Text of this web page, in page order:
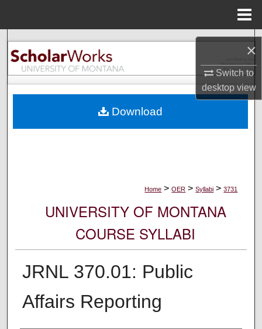
×
Switch to
desktopview
Search
Browse Collections
About
Home > OER > Syllabi > 3731
UNIVERSITY OF MONTANA
COURSE SYLLABI
JRNL 370.01: Public
Affairs Reporting
Download